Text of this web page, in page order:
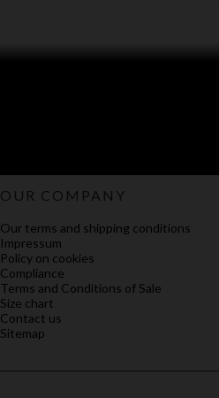
OUR COMPANY
Our terms and shipping conditions
Impressum
Policy on cookies
Compliance
Terms and Conditions of Sale
Size chart
Contact us
Sitemap